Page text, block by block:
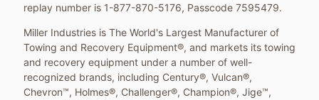
replay number is 1-877-870-5176, Passcode 7595479.
Miller Industries is The World's Largest Manufacturer of
Towing and Recovery Equipment®, and markets its towing
and recovery equipment under a number of well-
recognized brands, including Century®, Vulcan®,
Chevron™, Holmes®, Challenger®, Champion®, Jige™,